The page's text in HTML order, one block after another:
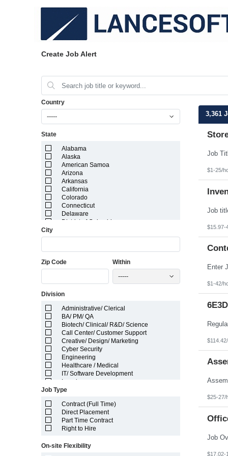
Create Job Alert
Country
-----
State
Alabama
Alaska
American Samoa
Arizona
Arkansas
California
Colorado
Connecticut
Delaware
District of Columbia
Georgia
Idaho
Illinois
Kansas
Louisiana
Maine
Marshall Islands
Maryland
Massachusetts
Michigan
Minnesota
Mississippi
Missouri
Nebraska
Nevada
New Hampshire
New Jersey
New Mexico
New York
North Carolina
North Dakota
City
Zip Code Within
-----
Division
Administrative/ Clerical
BA/ PM/ QA
Biotech/ Clinical/ R&D/ Science
Call Center/ Customer Support
Creative/ Design/ Marketing
Cyber Security
Engineering
Healthcare / Medical
IT/ Software Development
Legal
Manufacturing/ Production/ Operations
Pharma/ Med Device Engineering
System Integrator
Telecom Engineering
VLSI Engineering
Job Type
Contract (Full Time)
Direct Placement
Part Time Contract
Right to Hire
On-site Flexibility
3,361
$1-25/
$15.97-
$1-42/
$25-27/
$17.02-